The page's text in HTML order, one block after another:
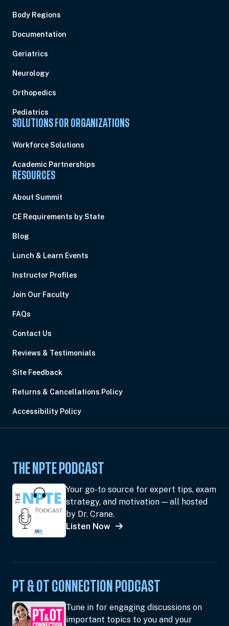
Body Regions
Documentation
Geriatrics
Neurology
Orthopedics
Pediatrics
SOLUTIONS FOR ORGANIZATIONS
Workforce Solutions
Academic Partnerships
RESOURCES
About Summit
CE Requirements by State
Blog
Lunch & Learn Events
Instructor Profiles
Join Our Faculty
FAQs
Contact Us
Reviews & Testimonials
Site Feedback
Returns & Cancellations Policy
Accessibility Policy
THE NPTE PODCAST
Your go-to source for expert tips, exam
strategy, and motivation — all hosted
by Dr. Crane.
Listen Now
PT & OT CONNECTION PODCAST
Tune in for engaging discussions on
important topics to you and your